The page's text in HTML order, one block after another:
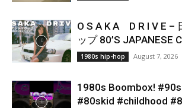
O S A K A D R I V E –
ップ 80’S JAPANESE
1980s hip-hop August 7, 2026
1980s Boombox!
#80skid #childhood